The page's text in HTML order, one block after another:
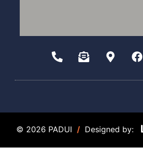
© 2026 PADUI / Designed by: